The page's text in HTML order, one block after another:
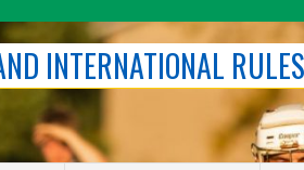
INTERNATIONAL